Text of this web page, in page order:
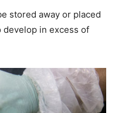
stored away or placed
in excess of